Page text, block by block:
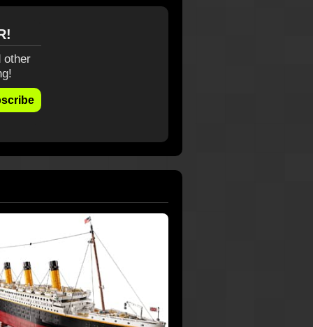
other